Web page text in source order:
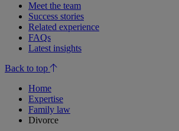
Meet the team
Success stories
Related experience
FAQs
Latest insights
Back to top
Home
Expertise
Family law
Divorce